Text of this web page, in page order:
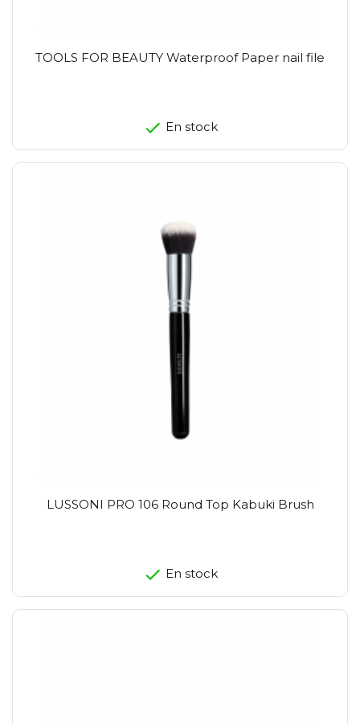
TOOLS FOR BEAUTY Waterproof Paper nail file
En stock
LUSSONI PRO 106 Round Top Kabuki Brush
En stock